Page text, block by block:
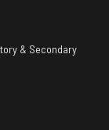
& Secondary